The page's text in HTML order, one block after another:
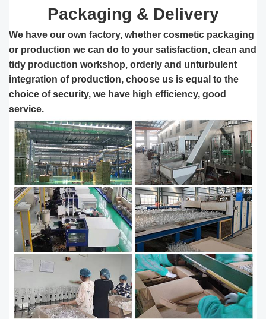
Packaging & Delivery
We have our own factory, whether cosmetic packaging
or production we can do to your satisfaction, clean and
tidy production workshop, orderly and unturbulent
integration of production, choose us is equal to the
choice of security, we have high efficiency, good
service.